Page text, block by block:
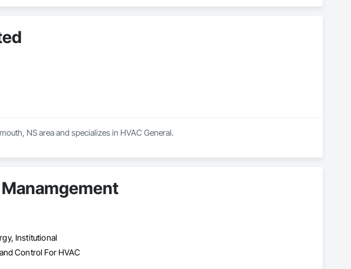
NS area and specializes in HVAC General.
Institutional
Control For HVAC